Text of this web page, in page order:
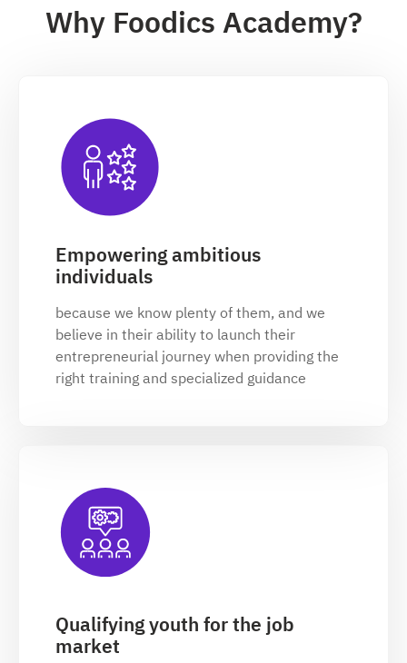
Why Foodics Academy?
Empowering ambitious
individuals
because we know plenty of them, and we
believe in their ability to launch their
entrepreneurial journey when providing the
right training and specialized guidance
Qualifying youth for the job
market